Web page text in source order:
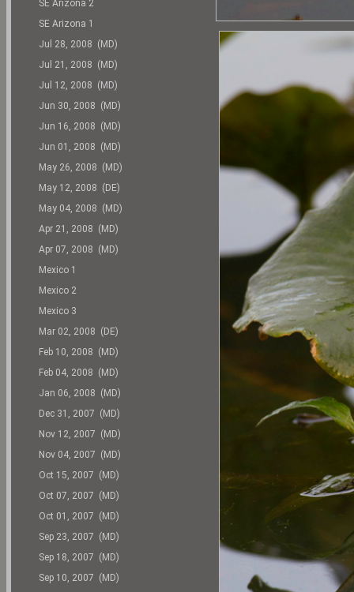
SE Arizona 2
SE Arizona 1
Jul 28, 2008 (MD)
Jul 21, 2008 (MD)
Jul 12, 2008 (MD)
Jun 30, 2008 (MD)
Jun 16, 2008 (MD)
Jun 01, 2008 (MD)
May 26, 2008 (MD)
May 12, 2008 (DE)
May 04, 2008 (MD)
Apr 21, 2008 (MD)
Apr 07, 2008 (MD)
Mexico 1
Mexico 2
Mexico 3
Mar 02, 2008 (DE)
Feb 10, 2008 (MD)
Feb 04, 2008 (MD)
Jan 06, 2008 (MD)
Dec 31, 2007 (MD)
Nov 12, 2007 (MD)
Nov 04, 2007 (MD)
Oct 15, 2007 (MD)
Oct 07, 2007 (MD)
Oct 01, 2007 (MD)
Sep 23, 2007 (MD)
Sep 18, 2007 (MD)
Sep 10, 2007 (MD)